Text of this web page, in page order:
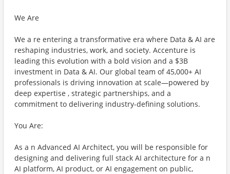
We Are
We a re entering a transformative era where Data & AI are
reshaping industries, work, and society. Accenture is
leading this evolution with a bold vision and a $3B
investment in Data & AI. Our global team of 45,000+ AI
professionals is driving innovation at scale—powered by
deep expertise , strategic partnerships, and a
commitment to delivering industry-defining solutions.
You Are:
As a n Advanced AI Architect, you will be responsible for
designing and delivering full stack AI architecture for a n
AI platform, AI product, or AI engagement on public,